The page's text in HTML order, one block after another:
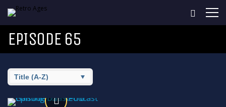
EPISODE 65